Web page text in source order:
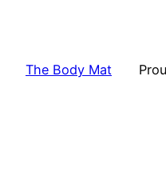
The Body Mat